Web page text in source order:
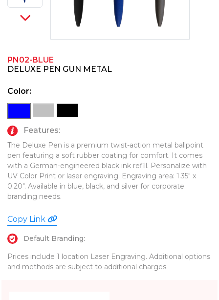
PINS, PATCHES, N THINGS
TOP GLUV
TECHNOLOGY TOOLS
PN02-BLUE
DELUXE PEN GUN METAL
Color:
Features:
The Deluxe Pen is a premium twist-action metal ballpoint
pen featuring a soft rubber coating for comfort. It comes
with a German-engineered black ink refill. Personalize with
UV Color Print or laser engraving. Engraving area: 1.35" x
0.20". Available in blue, black, and silver for corporate
branding needs.
Copy Link
Default Branding:
Prices include 1 location Laser Engraving. Additional options
and methods are subject to additional charges.